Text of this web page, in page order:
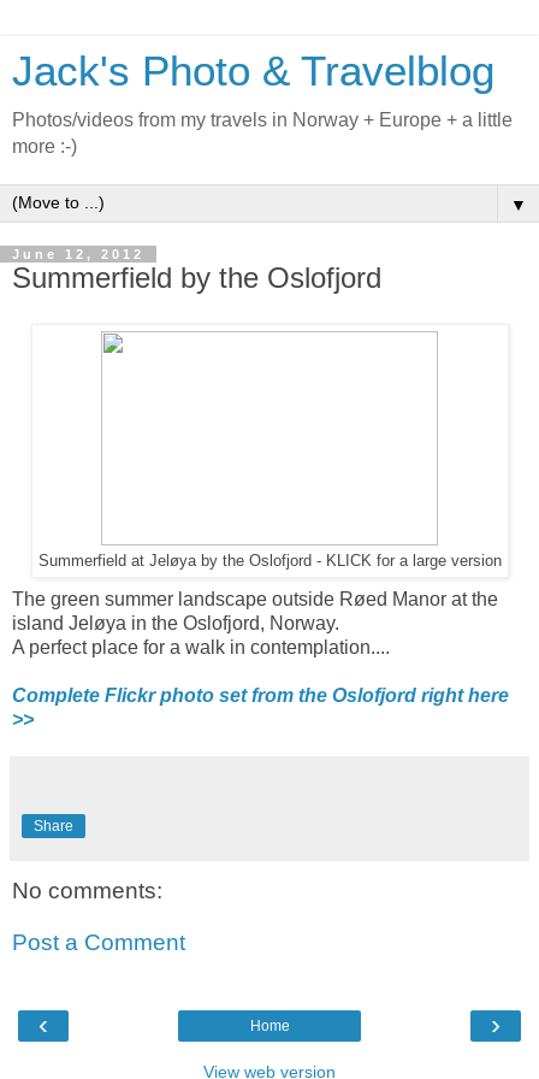
Jack's Photo & Travelblog
Photos/videos from my travels in Norway + Europe + a little
more :-)
▼
June 12, 2012
Summerfield by the Oslofjord
Summerfield at Jeløya by the Oslofjord - KLICK for a large version
The green summer landscape outside Røed Manor at the
island Jeløya in the Oslofjord, Norway.
A perfect place for a walk in contemplation....
Complete Flickr photo set from the Oslofjord right here
>>
Share
No comments:
Post a Comment
‹ ›
Home
View web version